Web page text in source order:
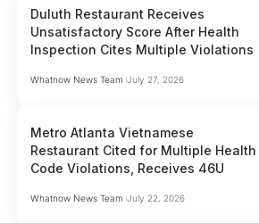
Duluth Restaurant Receives
Unsatisfactory Score After Health
Inspection Cites Multiple Violations
Whatnow News Team July 27, 2026
Metro Atlanta Vietnamese
Restaurant Cited for Multiple Health
Code Violations, Receives 46U
Whatnow News Team July 22, 2026